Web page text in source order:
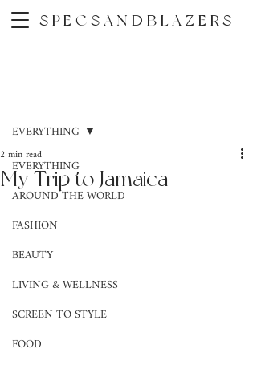
SPECSANDBLAZERS
EVERYTHING
AROUND THE WORLD
FASHION
BEAUTY
LIVING & WELLNESS
SCREEN TO STYLE
FOOD
EVERYTHING
My Trip to Jamaica
2 min read